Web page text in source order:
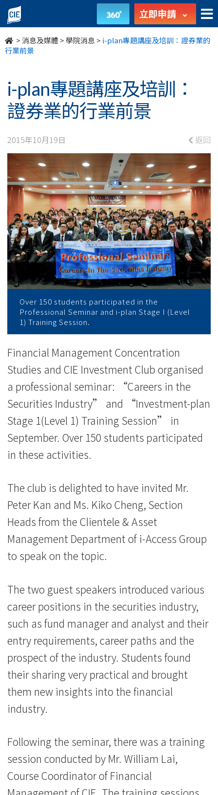
i-
plan
專
講
座
及
培
訓：
證
券
業
的
行
景
學
院
消
息
國
際
學
院
香
港
浸
會
大
學
立即申請
>消息及媒體 >學院消息 > i-plan專題講座及培訓：證券業的
行業前景
i-plan專題講座及培訓：
證券業的行業前景
2015年10月19日 返回
Over 150 students participated in the
Professional Seminar and i-plan Stage I (Level
1) Training Session.
Financial Management Concentration
Studies and CIE Investment Club organised
a professional seminar: “Careers in the
Securities Industry” and “Investment-plan
Stage 1(Level 1) Training Session” in
September. Over 150 students participated
in these activities.
The club is delighted to have invited Mr.
Peter Kan and Ms. Kiko Cheng, Section
Heads from the Clientele & Asset
Management Department of i-Access Group
to speak on the topic.
The two guest speakers introduced various
career positions in the securities industry,
such as fund manager and analyst and their
entry requirements, career paths and the
prospect of the industry. Students found
their sharing very practical and brought
them new insights into the financial
industry.
Following the seminar, there was a training
session conducted by Mr. William Lai,
Course Coordinator of Financial